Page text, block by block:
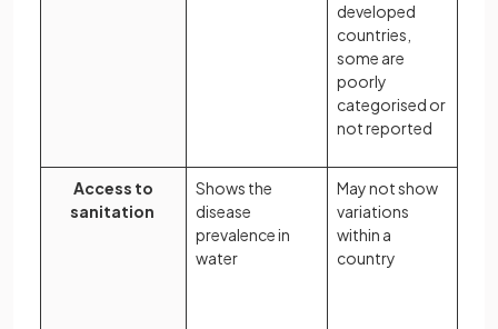
developed
countries,
some are
poorly
categorised or
not reported
Access to
sanitation
Shows the
disease
prevalence in
water
May not show
variations
within a
country